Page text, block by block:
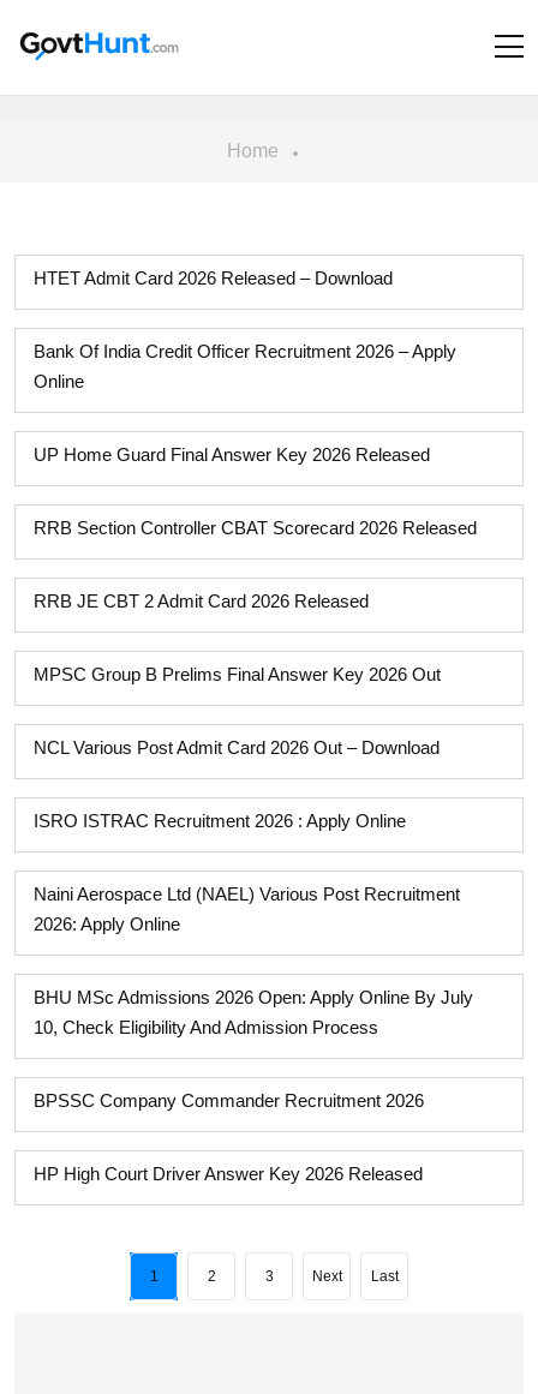
Home
HTET Admit Card 2026 Released – Download
Bank Of India Credit Officer Recruitment 2026 – Apply
Online
UP Home Guard Final Answer Key 2026 Released
RRB Section Controller CBAT Scorecard 2026 Released
RRB JE CBT 2 Admit Card 2026 Released
MPSC Group B Prelims Final Answer Key 2026 Out
NCL Various Post Admit Card 2026 Out – Download
ISRO ISTRAC Recruitment 2026 : Apply Online
Naini Aerospace Ltd (NAEL) Various Post Recruitment
2026: Apply Online
BHU MSc Admissions 2026 Open: Apply Online By July
10, Check Eligibility And Admission Process
BPSSC Company Commander Recruitment 2026
HP High Court Driver Answer Key 2026 Released
1 2 3 Next Last